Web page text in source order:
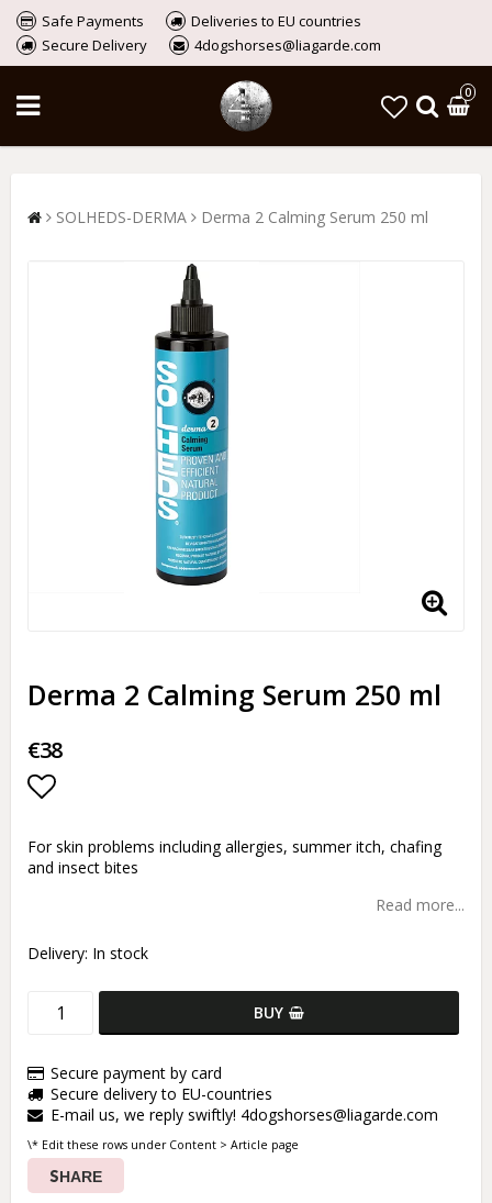
Safe Payments
Deliveries to EU countries
Secure Delivery
4dogshorses@liagarde.com
0
SOLHEDS-DERMA Derma 2 Calming Serum 250 ml
Derma 2 Calming Serum 250 ml
€38
For skin problems including allergies, summer itch, chafing
and insect bites
Read more...
Delivery: In stock
BUY
Secure payment by card
Secure delivery to EU-countries
E-mail us, we reply swiftly! 4dogshorses@liagarde.com
\* Edit these rows under Content > Article page
SHARE